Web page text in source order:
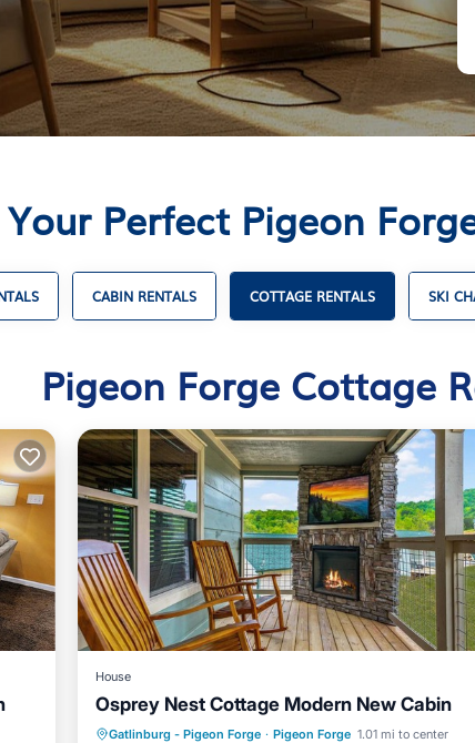
Perfect Pigeon
CABIN RENTALS COTTAGE RENTALS SKI
Pigeon Forge Cottage
House
Osprey Nest Cottage Modern New Cabin
Gatlinburg - Pigeon Forge · Pigeon Forge 1.01 mi to center
Hot Tub Breakfast
Parking